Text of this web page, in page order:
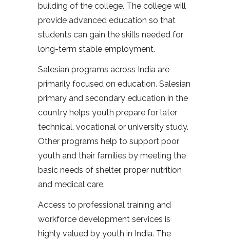
building of the college. The college will
provide advanced education so that
students can gain the skills needed for
long-term stable employment.
Salesian programs across India are
primarily focused on education. Salesian
primary and secondary education in the
country helps youth prepare for later
technical, vocational or university study.
Other programs help to support poor
youth and their families by meeting the
basic needs of shelter, proper nutrition
and medical care.
Access to professional training and
workforce development services is
highly valued by youth in India. The